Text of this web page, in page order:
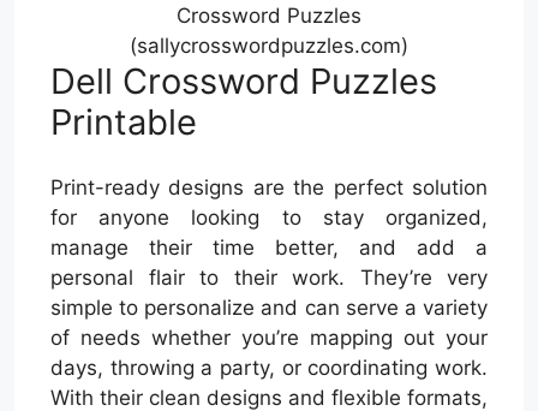
Crossword Puzzles
(sallycrosswordpuzzles.com)
Dell Crossword Puzzles
Printable
Print-ready designs are the perfect solution
for anyone looking to stay organized,
manage their time better, and add a
personal flair to their work. They’re very
simple to personalize and can serve a variety
of needs whether you’re mapping out your
days, throwing a party, or coordinating work.
With their clean designs and flexible formats,